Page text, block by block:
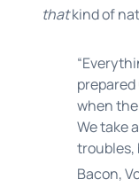
thatkind of
when
We take
troubles,
Bacon,